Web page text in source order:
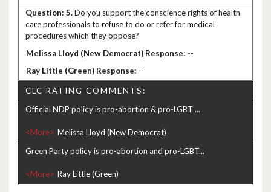
5.Do you support the conscience rights of health
care professionals to refuse to do or refer for medical
procedures which they oppose?
--
--
CLC RATING COMMENTS:
Official NDP policy is pro-abortion & pro-LGBT ...
<More>
Green Party policy is pro-abortion and pro-LGBT...
<More>